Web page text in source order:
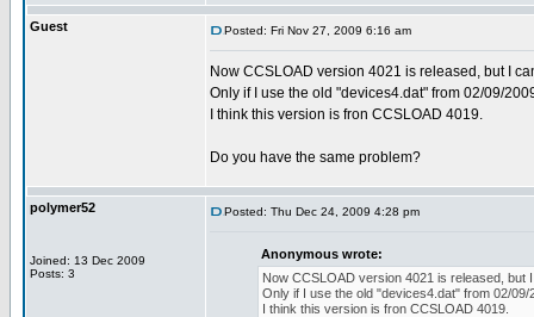
Guest Posted: Fri Nov 27, 2009 6:16 am
Now CCSLOAD version 4021 is released, but I
Only if I use the old "devices4.dat" from 02/09/
I think this version is fron CCSLOAD 4019.
Do you have the same problem?
polymer52
Joined: 13 Dec 2009
Posts: 3
Posted: Thu Dec 24, 2009 4:28 pm
Anonymous wrote:
Now CCSLOAD version 4021 is released, but
Only if I use the old "devices4.dat" from 02/09/
I think this version is fron CCSLOAD 4019.